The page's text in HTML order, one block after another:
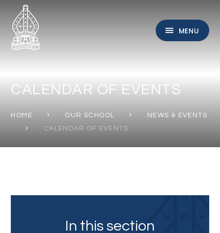
Skip to content ↓
MENU
CALENDAR OF EVENTS
HOME OUR SCHOOL
NEWS & EVENTS
CALENDAR OF EVENTS
In this section